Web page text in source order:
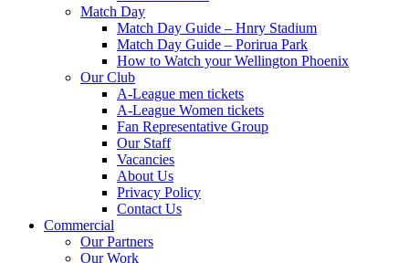
Match Day
Match Day Guide – Hnry Stadium
Match Day Guide – Porirua Park
How to Watch your Wellington Phoenix
Our Club
A-League men tickets
A-League Women tickets
Fan Representative Group
Our Staff
Vacancies
About Us
Privacy Policy
Contact Us
Commercial
Our Partners
Our Work